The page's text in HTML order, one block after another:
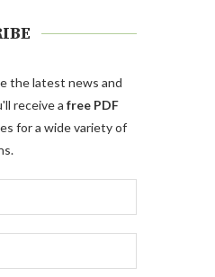
the latest news and
receive a free PDF
for a wide variety of